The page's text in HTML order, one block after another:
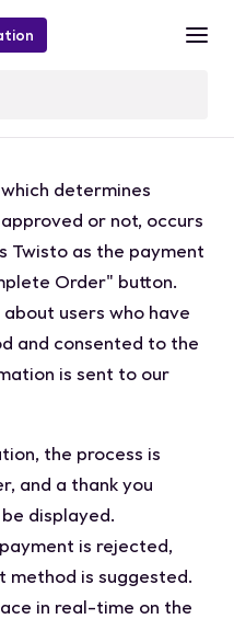
determines
or not, occurs
Twisto as the payment
Order" button.
users who have
and consented to the
is sent to our
the process is
and a thank you
displayed.
is rejected,
method is suggested.
in real-time on the